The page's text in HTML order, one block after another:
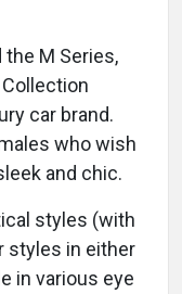
M Series,
car brand.
who wish
and chic.
styles (with
styles in either
in various eye